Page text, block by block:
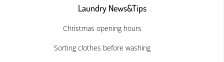
Laundry News&Tips
Christmas opening hours
Sorting clothes before washing